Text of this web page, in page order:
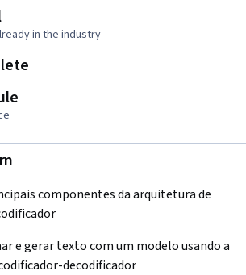
in the industry
componentes da arquitetura de
e gerar texto com um modelo usando a
decodificador